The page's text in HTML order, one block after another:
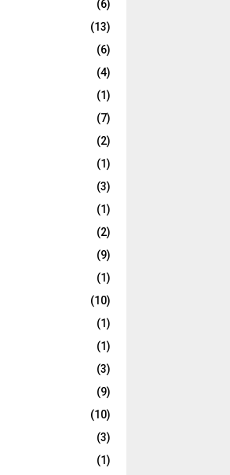
(6)
(13)
(6)
(4)
(1)
(7)
(2)
(1)
(3)
(1)
(2)
(9)
(1)
(10)
(1)
(1)
(3)
(9)
(10)
(3)
(1)